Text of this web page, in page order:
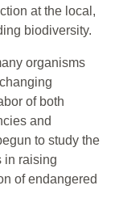
at the local,
biodiversity.
organisms
of both
and
to study the
in raising
of endangered